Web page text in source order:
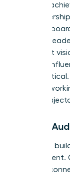
want to
the
coveted
thought
from that
makers,
will be
year
career
Step 2:
You can’t
your
existing